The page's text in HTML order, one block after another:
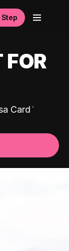
Step
FOR
Card